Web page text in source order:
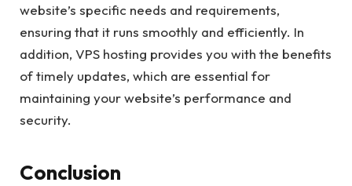
website’s specific needs and requirements,
ensuring that it runs smoothly and efficiently. In
addition, VPS hosting provides you with the benefits
of timely updates, which are essential for
maintaining your website’s performance and
security.
Conclusion